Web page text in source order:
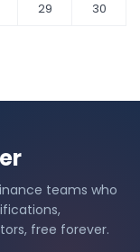
29
30
teams who
free forever.